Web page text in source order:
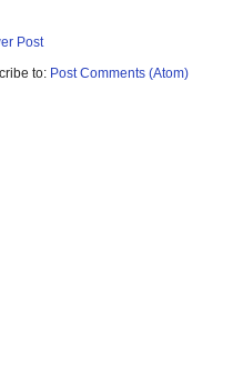
Post
to: Post Comments (Atom)